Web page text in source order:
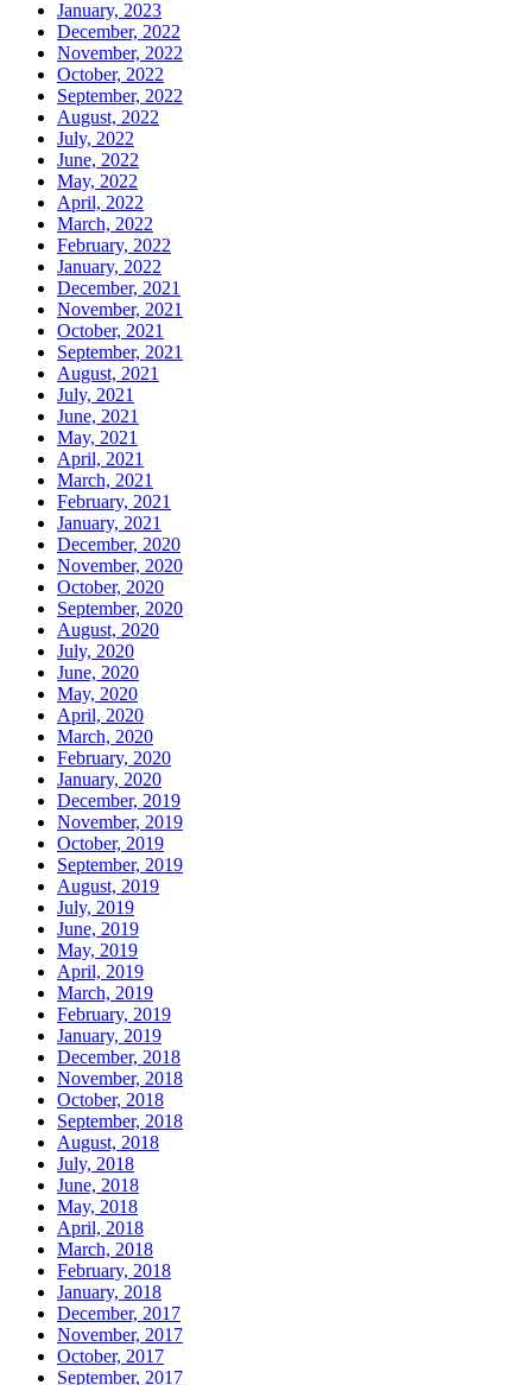
January, 2023
December, 2022
November, 2022
October, 2022
September, 2022
August, 2022
July, 2022
June, 2022
May, 2022
April, 2022
March, 2022
February, 2022
January, 2022
December, 2021
November, 2021
October, 2021
September, 2021
August, 2021
July, 2021
June, 2021
May, 2021
April, 2021
March, 2021
February, 2021
January, 2021
December, 2020
November, 2020
October, 2020
September, 2020
August, 2020
July, 2020
June, 2020
May, 2020
April, 2020
March, 2020
February, 2020
January, 2020
December, 2019
November, 2019
October, 2019
September, 2019
August, 2019
July, 2019
June, 2019
May, 2019
April, 2019
March, 2019
February, 2019
January, 2019
December, 2018
November, 2018
October, 2018
September, 2018
August, 2018
July, 2018
June, 2018
May, 2018
April, 2018
March, 2018
February, 2018
January, 2018
December, 2017
November, 2017
October, 2017
September, 2017